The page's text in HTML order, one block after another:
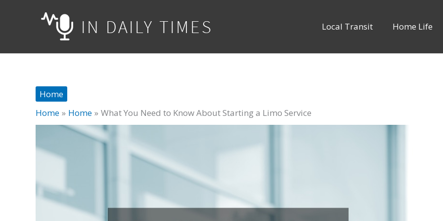
Local Transit Home Life
Home
Home
Home What You Need to Know About Starting a Limo Service